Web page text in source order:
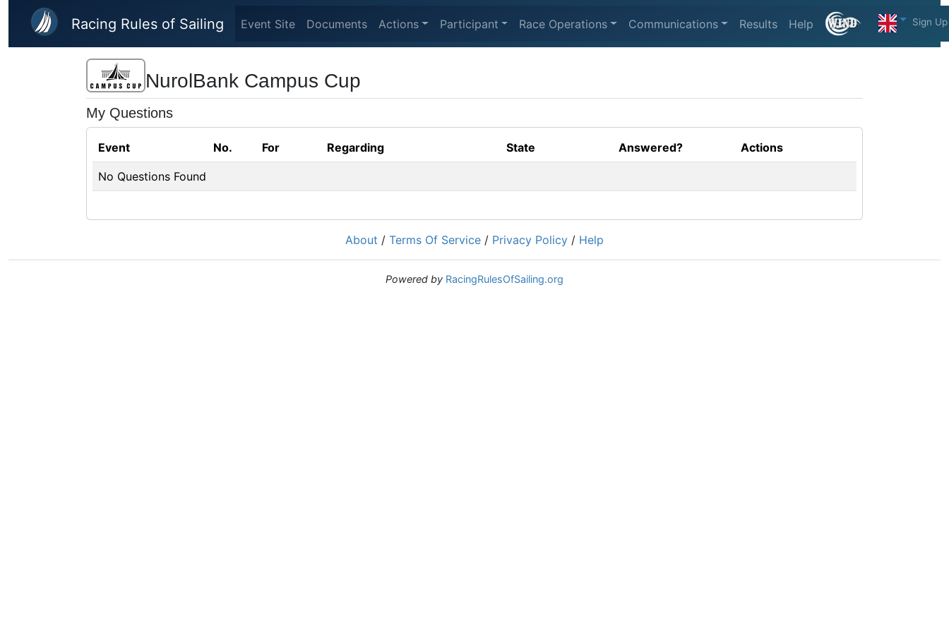
Skip to main content
Racing Rules of Sailing Event Site Documents Actions Participant Race Operations Communications Results Help Sign Up
NurolBank Campus Cup
My Questions
Event No. For Regarding State Answered? Actions
No Questions Found
About / Terms Of Service / Privacy Policy / Help
Powered by RacingRulesOfSailing.org